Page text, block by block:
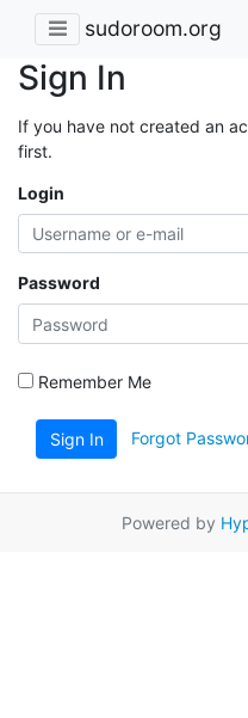
sudoroom.org
Sign In
If you have not created an
first.
Login
Password
Remember Me
Sign In Forgot
Powered by